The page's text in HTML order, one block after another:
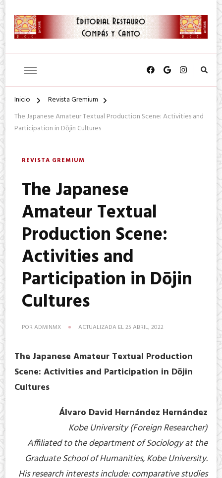
Inicio
Revista Gremium
The Japanese Amateur Textual Production Scene: Activities and
Participation in Dōjin Cultures
REVISTA GREMIUM
The Japanese
Amateur Textual
Production Scene:
Activities and
Participation in Dōjin
Cultures
POR ADMINMX ACTUALIZADA EL25 ABRIL, 2022
The Japanese Amateur Textual Production
Scene: Activities and Participation in Dōjin
Cultures
Álvaro David Hernández Hernández
Kobe University (Foreign Researcher)
Affiliated to the department of Sociology at the
Graduate School of Humanities, Kobe University.
His research interests include: comparative studies